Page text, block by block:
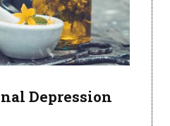
Depression